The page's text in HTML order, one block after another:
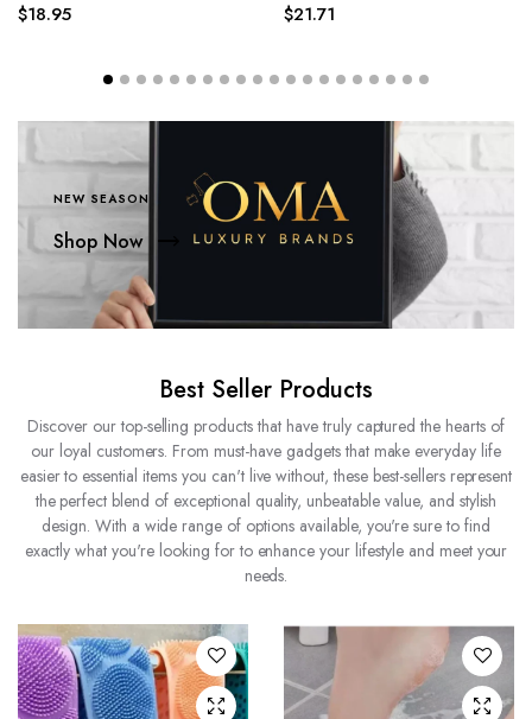
$18.95
$21.71
NEW SEASON
Shop Now
Best Seller Products
Discover our top-selling products that have truly captured the hearts of
our loyal customers. From must-have gadgets that make everyday life
easier to essential items you can't live without, these best-sellers represent
the perfect blend of exceptional quality, unbeatable value, and stylish
design. With a wide range of options available, you're sure to find
exactly what you're looking for to enhance your lifestyle and meet your
needs.